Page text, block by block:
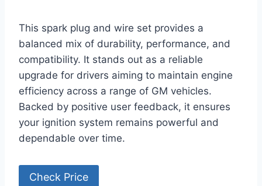
This spark plug and wire set provides a
balanced mix of durability, performance, and
compatibility. It stands out as a reliable
upgrade for drivers aiming to maintain engine
efficiency across a range of GM vehicles.
Backed by positive user feedback, it ensures
your ignition system remains powerful and
dependable over time.
Check Price